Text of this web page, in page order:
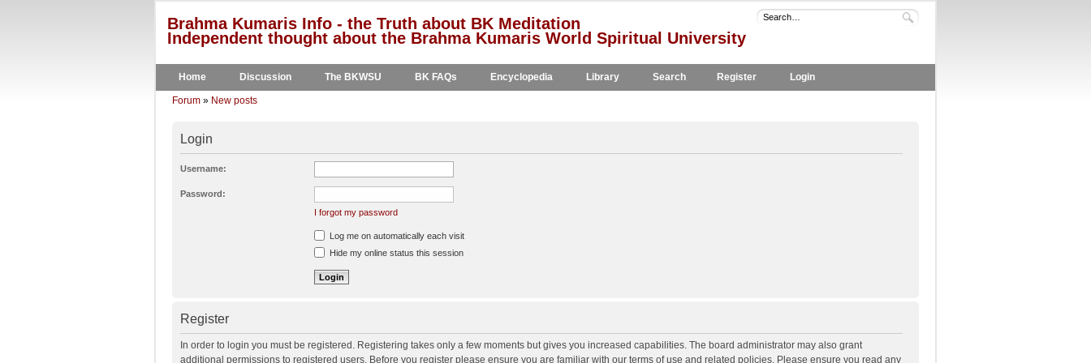
Brahma Kumaris Info - the Truth about BK Meditation
Independent thought about the Brahma Kumaris World Spiritual University
Home Discussion The BKWSU BK FAQs Encyclopedia Library Search Register Login
Forum » New posts
Login
Username:
Password:
I forgot my password
Log me on automatically each visit
Hide my online status this session
Register
In order to login you must be registered. Registering takes only a few moments but gives you increased capabilities. The board administrator may also grant
additional permissions to registered users. Before you register please ensure you are familiar with our terms of use and related policies. Please ensure you read any